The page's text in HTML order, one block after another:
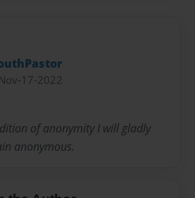
17-2022
of anonymity I will gladly
anonymous.